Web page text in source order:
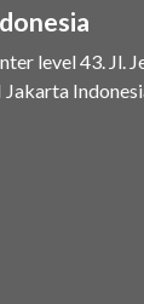
level 43. Jl.
Jakarta